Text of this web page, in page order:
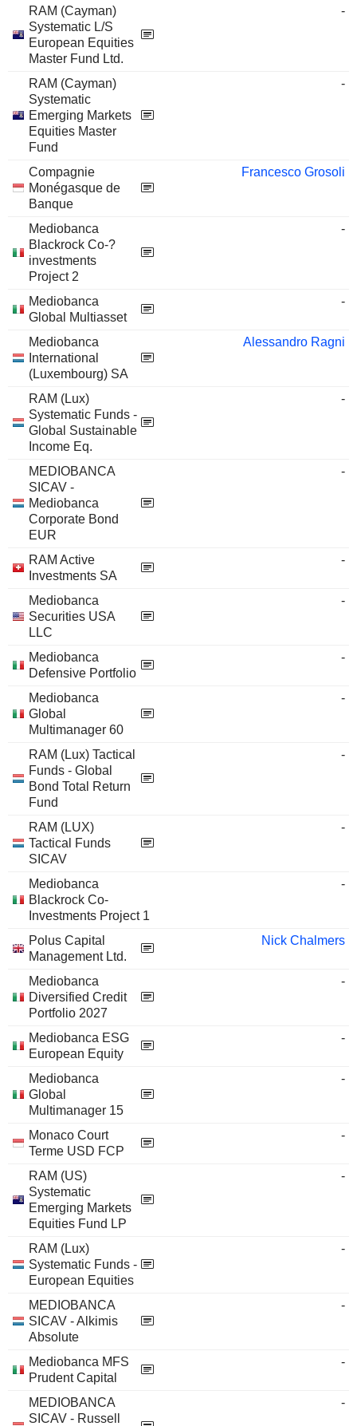
RAM (Cayman)
Systematic L/S
European Equities
Master Fund Ltd.
-
RAM (Cayman)
Systematic
Emerging Markets
Equities Master
Fund
-
Compagnie
Monégasque de
Banque
Francesco Grosoli
Mediobanca
Blackrock Co-?
investments
Project 2
-
Mediobanca
Global Multiasset
-
Mediobanca
International
(Luxembourg) SA
Alessandro Ragni
RAM (Lux)
Systematic Funds -
Global Sustainable
Income Eq.
-
MEDIOBANCA
SICAV -
Mediobanca
Corporate Bond
EUR
-
RAM Active
Investments SA
-
Mediobanca
Securities USA
LLC
-
Mediobanca
Defensive Portfolio
-
Mediobanca
Global
Multimanager 60
-
RAM (Lux) Tactical
Funds - Global
Bond Total Return
Fund
-
RAM (LUX)
Tactical Funds
SICAV
-
Mediobanca
Blackrock Co-
Investments Project 1
-
Polus Capital
Management Ltd.
Nick Chalmers
Mediobanca
Diversified Credit
Portfolio 2027
-
Mediobanca ESG
European Equity
-
Mediobanca
Global
Multimanager 15
-
Monaco Court
Terme USD FCP
-
RAM (US)
Systematic
Emerging Markets
Equities Fund LP
-
RAM (Lux)
Systematic Funds -
European Equities
-
MEDIOBANCA
SICAV - Alkimis
Absolute
-
Mediobanca MFS
Prudent Capital
-
MEDIOBANCA
SICAV - Russell
-